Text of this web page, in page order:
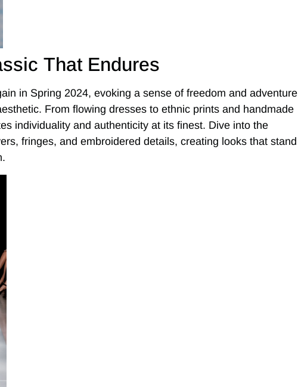
That Endures
in Spring 2024, evoking a sense of freedom and adventure
From flowing dresses to ethnic prints and handmade
individuality and authenticity at its finest. Dive into the
fringes, and embroidered details, creating looks that stand